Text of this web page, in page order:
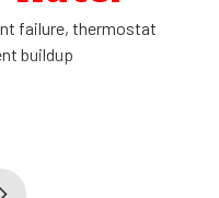
failure, thermostat
buildup